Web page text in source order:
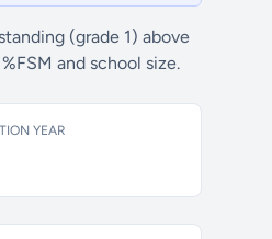
(grade 1) above
and school size.
YEAR